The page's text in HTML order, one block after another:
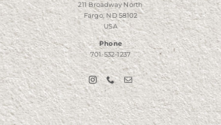
211 Broadway North
Fargo, ND 58102
USA
Phone
701-532-1237